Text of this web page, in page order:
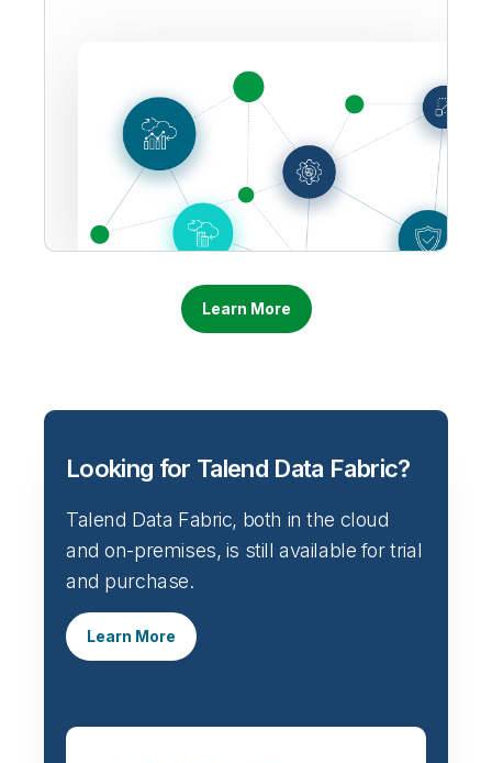
Learn More
Looking for Talend Data Fabric?
Talend Data Fabric, both in the cloud
and on-premises, is still available for trial
and purchase.
Learn More